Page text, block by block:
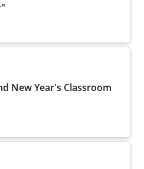
New Year's Classroom